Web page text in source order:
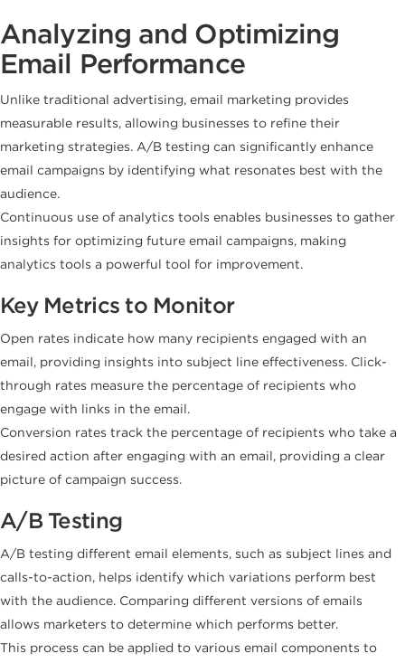
Analyzing and Optimizing
Email Performance
Unlike traditional advertising, email marketing provides
measurable results, allowing businesses to refine their
marketing strategies. A/B testing can significantly enhance
email campaigns by identifying what resonates best with the
audience.
Continuous use of analytics tools enables businesses to gather
insights for optimizing future email campaigns, making
analytics tools a powerful tool for improvement.
Key Metrics to Monitor
Open rates indicate how many recipients engaged with an
email, providing insights into subject line effectiveness. Click-
through rates measure the percentage of recipients who
engage with links in the email.
Conversion rates track the percentage of recipients who take a
desired action after engaging with an email, providing a clear
picture of campaign success.
A/B Testing
A/B testing different email elements, such as subject lines and
calls-to-action, helps identify which variations perform best
with the audience. Comparing different versions of emails
allows marketers to determine which performs better.
This process can be applied to various email components to